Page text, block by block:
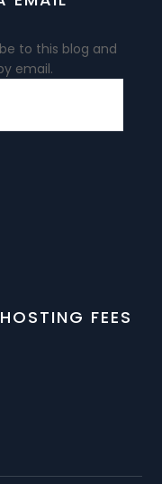
to this blog and
email.
FEES